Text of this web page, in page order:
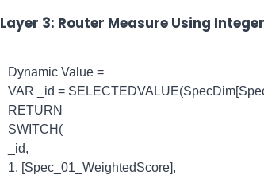
Layer 3: Router Measure Using
Dynamic Value =
VAR _id =
RETURN
SWITCH(
_id,
1, [Spec_01_WeightedScore],